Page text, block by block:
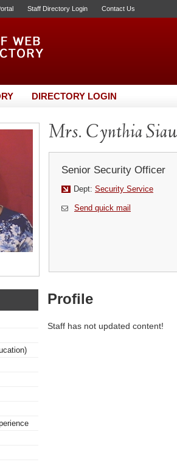
Staff Directory Login Contact Us
DIRECTORY LOGIN
Mrs. Cynthia
Senior Security Officer
Dept: Security Service
Send quick mail
Profile
Staff has not updated content!